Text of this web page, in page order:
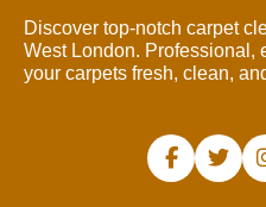
Discover top-notch carpet
West London. Professional,
your carpets fresh, clean,